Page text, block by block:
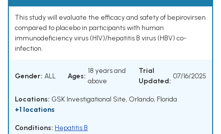
This study will evaluate the efficacy and safety of bepirovirsen
compared to placebo in participants with human
immunodeficiency virus (HIV)/hepatitis B virus (HBV) co-
infection.
Gender: ALL Ages:
18 years and
above
Trial
Updated:
07/16/2025
Locations: GSK Investigational Site, Orlando, Florida
+1 locations
Conditions: Hepatitis B